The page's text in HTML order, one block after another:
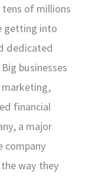
tens of millions
getting into
dedicated
businesses
financial
a major
company
way they